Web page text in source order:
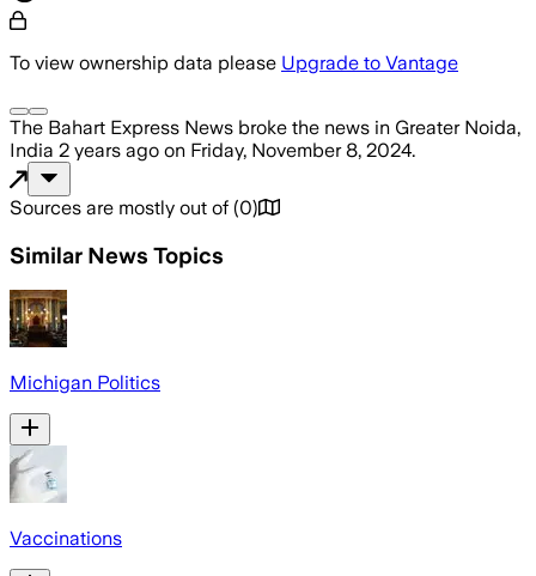
To view ownership data please Upgrade to Vantage
The Bahart Express News broke the news in Greater Noida,
India 2 years ago on Friday, November 8, 2024.
Sources are mostly out of (0)
Similar News Topics
Michigan Politics
Vaccinations